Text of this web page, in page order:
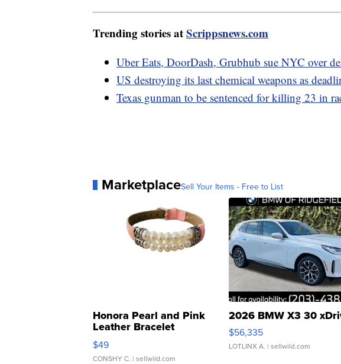
Trending stories atScrippsnews.com
Uber Eats, DoorDash, Grubhub sue NYC over
US destroying its last chemical weapons as
Texas gunman to be sentenced for killing 23 in
MarketplaceSell Your Items - Free to List
Honora Pearl and Pink
Leather Bracelet
Adjustable Buckle Clo...
$49
CONSHY C. | sellwild.com
2026 BMW X3 30
$56,335
LOTLINX A. | sellwild.com